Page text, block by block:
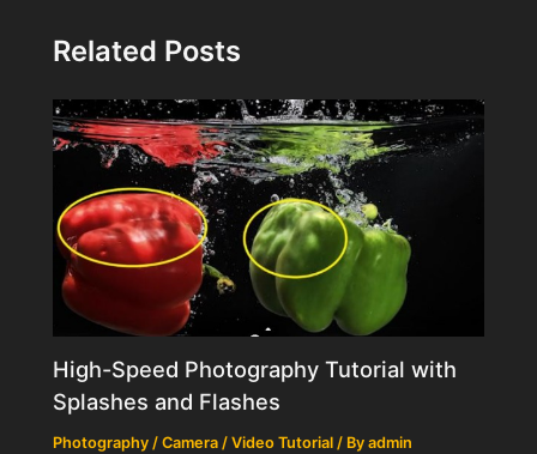
Related Posts
High-Speed Photography Tutorial with
Splashes and Flashes
Photography / Camera / Video Tutorial / Byadmin